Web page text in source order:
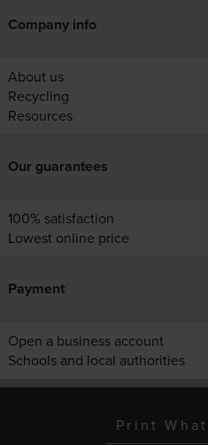
Company info
About us
Recycling
Resources
Our guarantees
100% satisfaction
Lowest online price
Payment
Open a business account
Schools and local authorities
Print